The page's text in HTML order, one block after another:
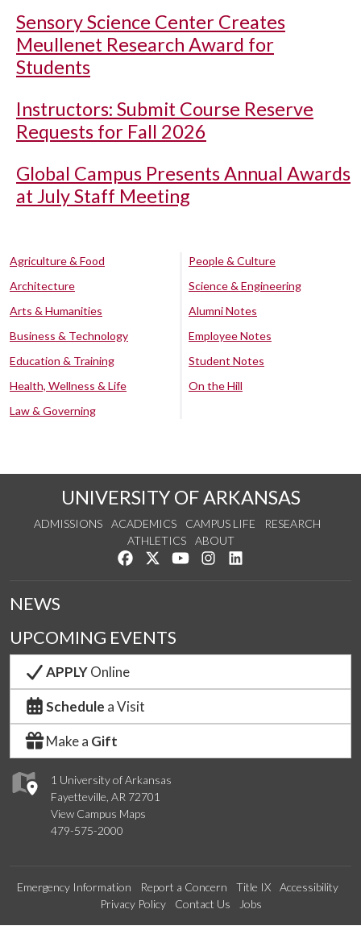
Sensory Science Center Creates
Meullenet Research Award for
Students
Instructors: Submit Course Reserve
Requests for Fall 2026
Global Campus Presents Annual Awards
at July Staff Meeting
Agriculture & Food
Architecture
Arts & Humanities
Business & Technology
Education & Training
Health, Wellness & Life
Law & Governing
People & Culture
Science & Engineering
Alumni Notes
Employee Notes
Student Notes
On the Hill
UNIVERSITY OF ARKANSAS
ADMISSIONS ACADEMICS CAMPUS LIFE
RESEARCH
ATHLETICS
ABOUT
Like us on Facebook
Follow us on Twitter
Watch us on YouTube
See us on Instagram
1 University of Arkansas
Fayetteville, AR 72701
View Campus Maps
479-575-2000
NEWS
UPCOMING EVENTS
APPLYOnline
Schedule a Visit
Make a Gift
Emergency Information Report a Concern Title IX
Accessibility
Privacy Policy
Contact Us Jobs